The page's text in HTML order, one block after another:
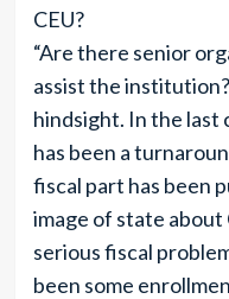
CEU?
“Are there senior
assist the
hindsight. In the last
has been a
fiscal part has been
image of state about
serious fiscal
been some